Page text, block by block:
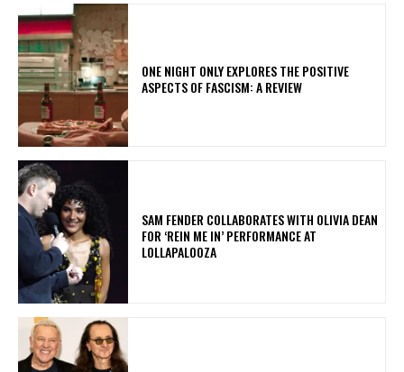
ONE NIGHT ONLY EXPLORES THE POSITIVE
ASPECTS OF FASCISM: A REVIEW
​SAM FENDER COLLABORATES WITH OLIVIA DEAN
FOR ‘REIN ME IN’ PERFORMANCE AT
LOLLAPALOOZA